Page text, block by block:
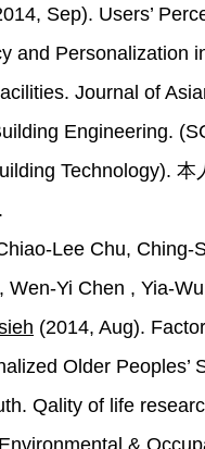
Sep). Users’
and Personalization
Journal of
Engineering.
Technology). 本
Lee Chu, Ching-
Wen-Yi Chen , Yia-
(2014, Aug).
Older Peoples’
Qality of life
&